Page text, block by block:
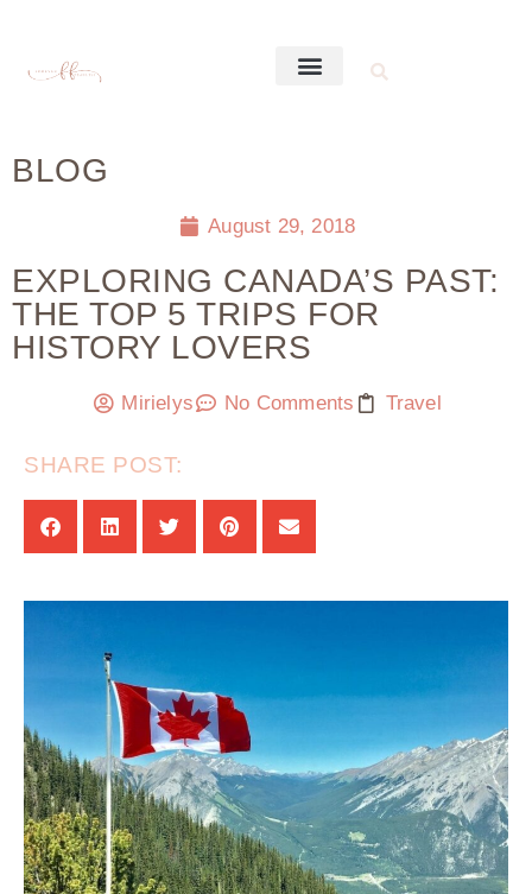
BLOG
August 29, 2018
EXPLORING CANADA’S PAST:
THE TOP 5 TRIPS FOR
HISTORY LOVERS
Mirielys No Comments Travel
SHARE POST: